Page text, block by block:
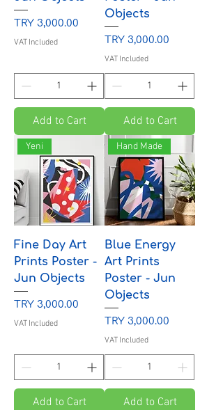
Price
TRY 3,000.00
VAT Included
Add to Cart
Objects
Price
TRY 3,000.00
VAT Included
Add to Cart
Yeni
Fine Day Art
Prints Poster -
Jun Objects
Price
TRY 3,000.00
VAT Included
Add to Cart
Hand Made
Blue Energy
Art Prints
Poster - Jun
Objects
Price
TRY 3,000.00
VAT Included
Add to Cart